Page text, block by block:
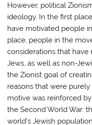
However, political
ideology. In the first
have motivated people
place, people in the
considerations that
Jews, as well as non-
the Zionist goal of
reasons that were
motive was reinforced
the Second World War:
world’s Jewish